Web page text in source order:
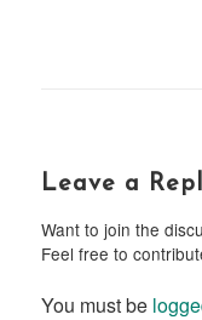
Leave a
Want to join the
Feel free to
You must be